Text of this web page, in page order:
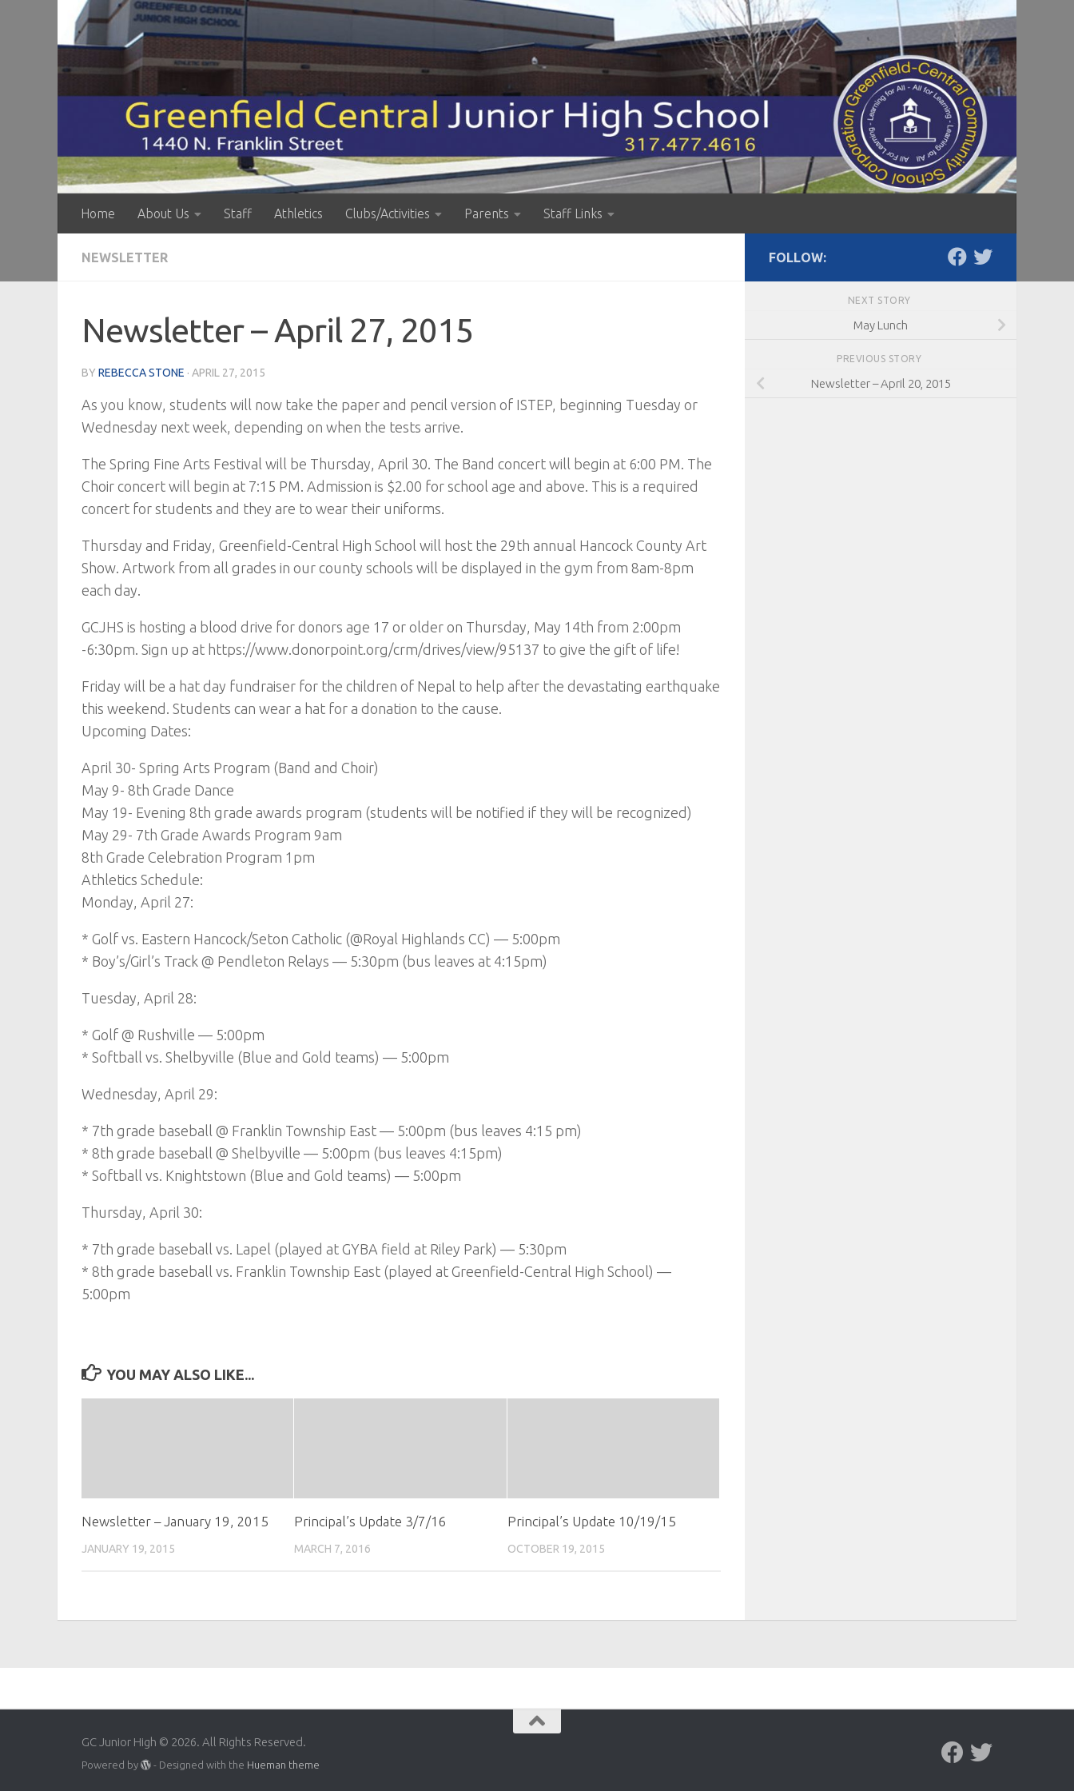
Skip to content
Home About Us Staff Athletics Clubs/Activities Parents Staff Links
NEWSLETTER
Newsletter – April 27, 2015
BY REBECCA STONE · APRIL 27, 2015
As you know, students will now take the paper and pencil version of ISTEP, beginning Tuesday or
Wednesday next week, depending on when the tests arrive.
The Spring Fine Arts Festival will be Thursday, April 30. The Band concert will begin at 6:00 PM. The
Choir concert will begin at 7:15 PM. Admission is $2.00 for school age and above. This is a required
concert for students and they are to wear their uniforms.
Thursday and Friday, Greenfield-Central High School will host the 29th annual Hancock County Art
Show. Artwork from all grades in our county schools will be displayed in the gym from 8am-8pm
each day.
GCJHS is hosting a blood drive for donors age 17 or older on Thursday, May 14th from 2:00pm
-6:30pm. Sign up at https://www.donorpoint.org/crm/drives/view/95137 to give the gift of life!
Friday will be a hat day fundraiser for the children of Nepal to help after the devastating earthquake
this weekend. Students can wear a hat for a donation to the cause.
Upcoming Dates:
April 30- Spring Arts Program (Band and Choir)
May 9- 8th Grade Dance
May 19- Evening 8th grade awards program (students will be notified if they will be recognized)
May 29- 7th Grade Awards Program 9am
8th Grade Celebration Program 1pm
Athletics Schedule:
Monday, April 27:
* Golf vs. Eastern Hancock/Seton Catholic (@Royal Highlands CC) — 5:00pm
* Boy’s/Girl’s Track @ Pendleton Relays — 5:30pm (bus leaves at 4:15pm)
Tuesday, April 28:
* Golf @ Rushville — 5:00pm
* Softball vs. Shelbyville (Blue and Gold teams) — 5:00pm
Wednesday, April 29:
* 7th grade baseball @ Franklin Township East — 5:00pm (bus leaves 4:15 pm)
* 8th grade baseball @ Shelbyville — 5:00pm (bus leaves 4:15pm)
* Softball vs. Knightstown (Blue and Gold teams) — 5:00pm
Thursday, April 30:
* 7th grade baseball vs. Lapel (played at GYBA field at Riley Park) — 5:30pm
* 8th grade baseball vs. Franklin Township East (played at Greenfield-Central High School) —
5:00pm
YOU MAY ALSO LIKE...
Newsletter – January 19, 2015
JANUARY 19, 2015
Principal’s Update 3/7/16
MARCH 7, 2016
Principal’s Update 10/19/15
OCTOBER 19, 2015
FOLLOW:
NEXT STORY
May Lunch
PREVIOUS STORY
Newsletter – April 20, 2015
GC Junior High © 2026. All Rights Reserved.
Powered by - Designed with the Hueman theme